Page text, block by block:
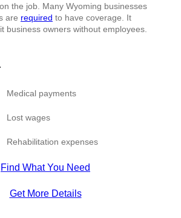
the job. Many Wyoming businesses
are required to have coverage. It
business owners without employees.
Medical payments
Lost wages
Rehabilitation expenses
Find What You Need
Get More Details